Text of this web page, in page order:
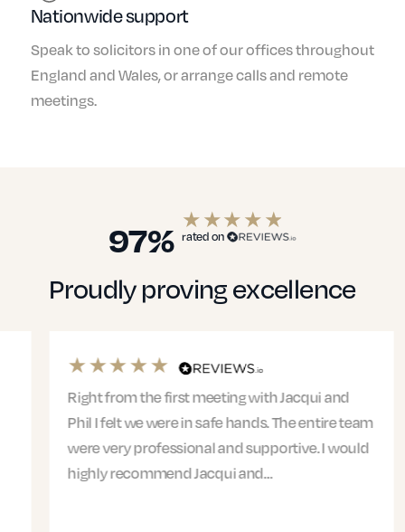
Nationwide support
Speak to solicitors in one of our offices throughout
England and Wales, or arrange calls and remote
meetings.
97% rated on
Proudly proving excellence
Right from the first meeting with Jacqui and
Phil I felt we were in safe hands. The entire team
were very professional and supportive. I would
highly recommend Jacqui and…